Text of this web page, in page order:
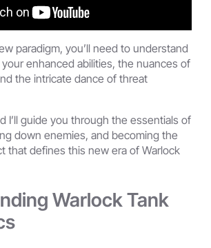
paradigm, you’ll need to understand
enhanced abilities, the nuances of
the intricate dance of threat
I’ll guide you through the essentials of
down enemies, and becoming the
that defines this new era of Warlock
Warlock Tank